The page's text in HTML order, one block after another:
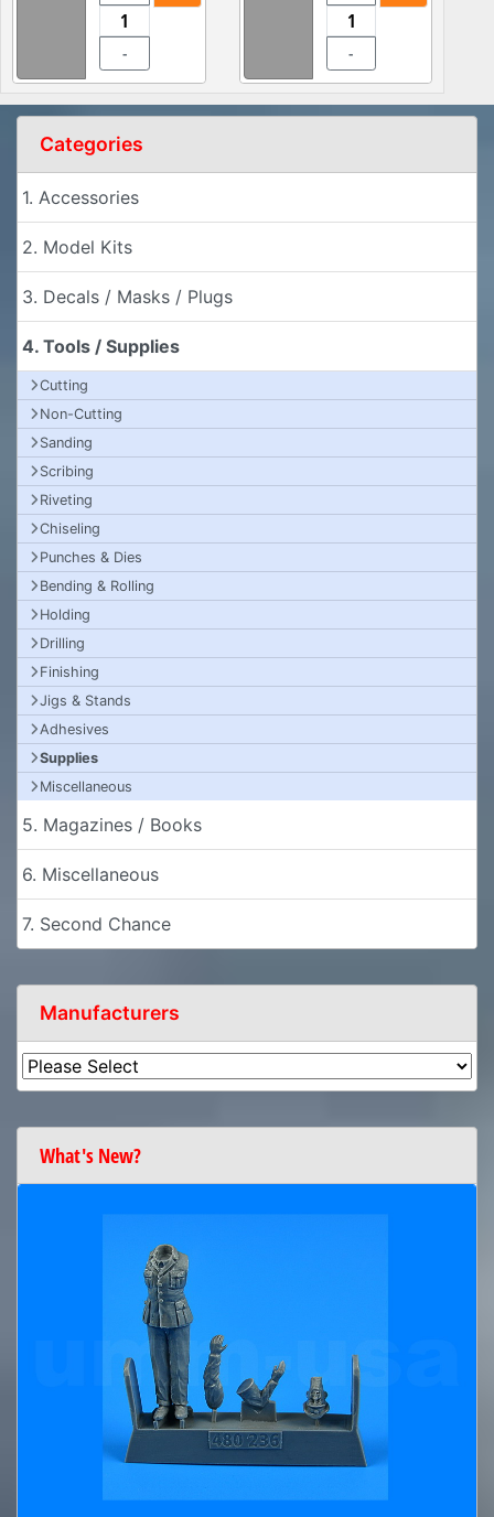
- -
Categories
1. Accessories
2. Model Kits
3. Decals / Masks / Plugs
4. Tools / Supplies
Cutting
Non-Cutting
Sanding
Scribing
Riveting
Chiseling
Punches & Dies
Bending & Rolling
Holding
Drilling
Finishing
Jigs & Stands
Adhesives
Supplies
Miscellaneous
5. Magazines / Books
6. Miscellaneous
7. Second Chance
Manufacturers
What's New?